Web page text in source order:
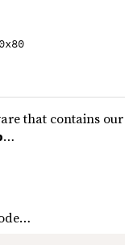
0x80
that contains our
…